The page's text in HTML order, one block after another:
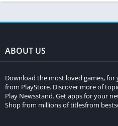
ABOUT US
Download the most loved games,
from PlayStore. Discover more of
Play Newsstand. Get apps for your
Shop from millions of titlesfrom